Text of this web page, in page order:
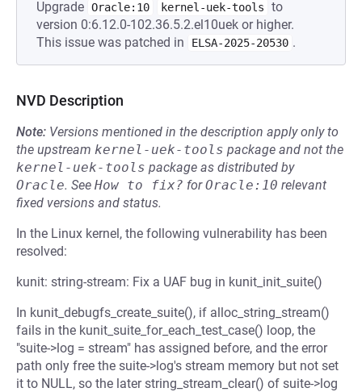
Upgrade Oracle:10 kernel-uek-tools
to
version 0:6.12.0-102.36.5.2.el10uek or higher.
This issue was patched in
ELSA-2025-20530 .
NVD Description
Note: Versions mentioned in the description apply only to
the upstream kernel-uek-tools package and not the
kernel-uek-tools package as distributed by
Oracle. See How to fix? forOracle:10 relevant
fixed versions and status.
In the Linux kernel, the following vulnerability has been
resolved:
kunit: string-stream: Fix a UAF bug in kunit_init_suite()
In kunit_debugfs_create_suite(), if alloc_string_stream()
fails in the kunit_suite_for_each_test_case() loop, the
"suite->log = stream" has assigned before, and the error
path only free the suite->log's stream memory but not set
it to NULL, so the later string_stream_clear() of suite->log